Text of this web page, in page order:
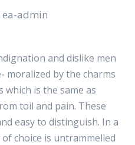
ea-admin
and dislike men
moralized by the charms
is the same as
toil and pain. These
easy to distinguish. In a
choice is untrammelled